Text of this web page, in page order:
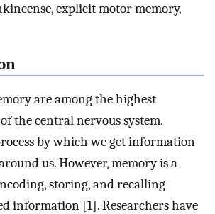
explicit motor memory,
are among the highest
the central nervous system.
by which we get information
us. However, memory is a
storing, and recalling
information [1]. Researchers have